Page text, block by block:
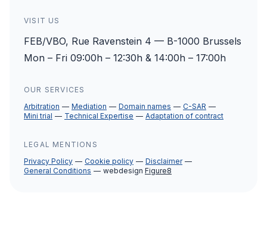
VISIT US
FEB/VBO, Rue Ravenstein 4 — B-1000 Brussels
Mon – Fri 09:00h – 12:30h & 14:00h – 17:00h
OUR SERVICES
Arbitration
Mediation Domain names
C-SAR
Mini trial
Technical Expertise Adaptation of contract
LEGAL MENTIONS
Privacy Policy
Cookie policy
Disclaimer
General Conditions
webdesign Figure8